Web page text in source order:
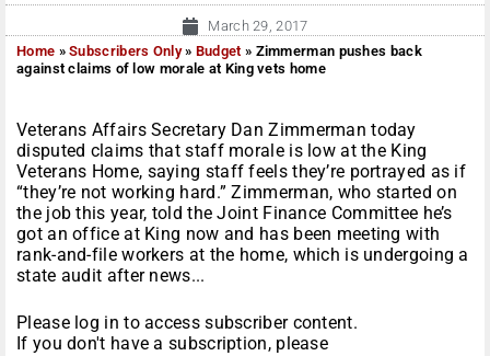
March 29, 2017
Home »Subscribers Only» Budget » Zimmerman pushes back
against claims of low morale at King vets home
Veterans Affairs Secretary Dan Zimmerman today
disputed claims that staff morale is low at the King
Veterans Home, saying staff feels they’re portrayed as if
“they’re not working hard.” Zimmerman, who started on
the job this year, told the Joint Finance Committee he’s
got an office at King now and has been meeting with
rank-and-file workers at the home, which is undergoing a
state audit after news...
Please log in to access subscriber content.
If you don't have a subscription, please